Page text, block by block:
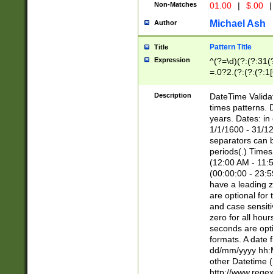
Non-Matches 01.00 | $.00 |
Author Michael Ash
Title Pattern Title
Expression
8]|1\d|0?[1-
Description
DateTime
times patterns.
years. Dates: in
1/1/1600 - 31/
separators can
periods(.)
(12:00 AM -
(00:00:00 -
have a leading
are optional for
and case
zero for all
seconds are
formats. A date
dd/mm/yyyy
other Datetime